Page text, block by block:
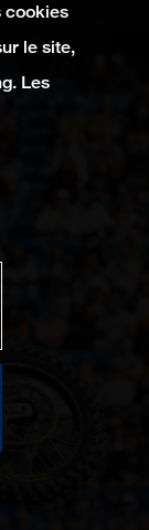
cookies
le site,
Les